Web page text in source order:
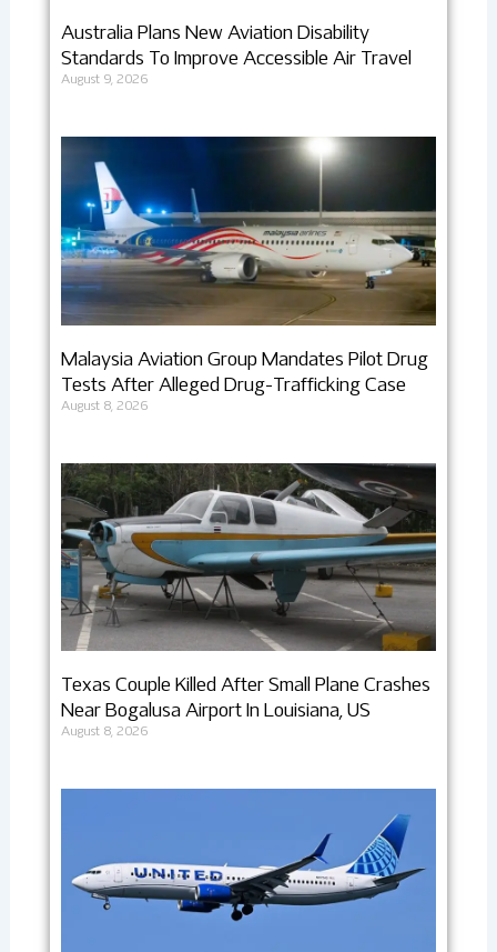
Australia Plans New Aviation Disability
Standards To Improve Accessible Air Travel
August 9, 2026
Malaysia Aviation Group Mandates Pilot Drug
Tests After Alleged Drug-Trafficking Case
August 8, 2026
Texas Couple Killed After Small Plane Crashes
Near Bogalusa Airport In Louisiana, US
August 8, 2026